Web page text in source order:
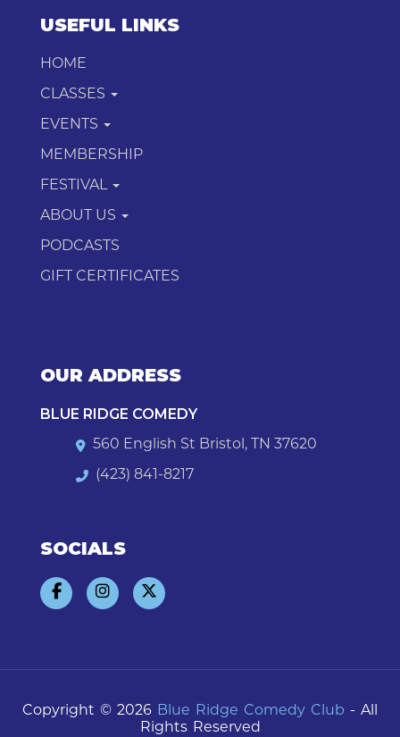
USEFUL LINKS
HOME
CLASSES
EVENTS
MEMBERSHIP
FESTIVAL
ABOUT US
PODCASTS
GIFT CERTIFICATES
OUR ADDRESS
BLUE RIDGE COMEDY
560 English St Bristol, TN 37620
(423) 841-8217
SOCIALS
Copyright © 2026 Blue Ridge Comedy Club - All
Rights Reserved